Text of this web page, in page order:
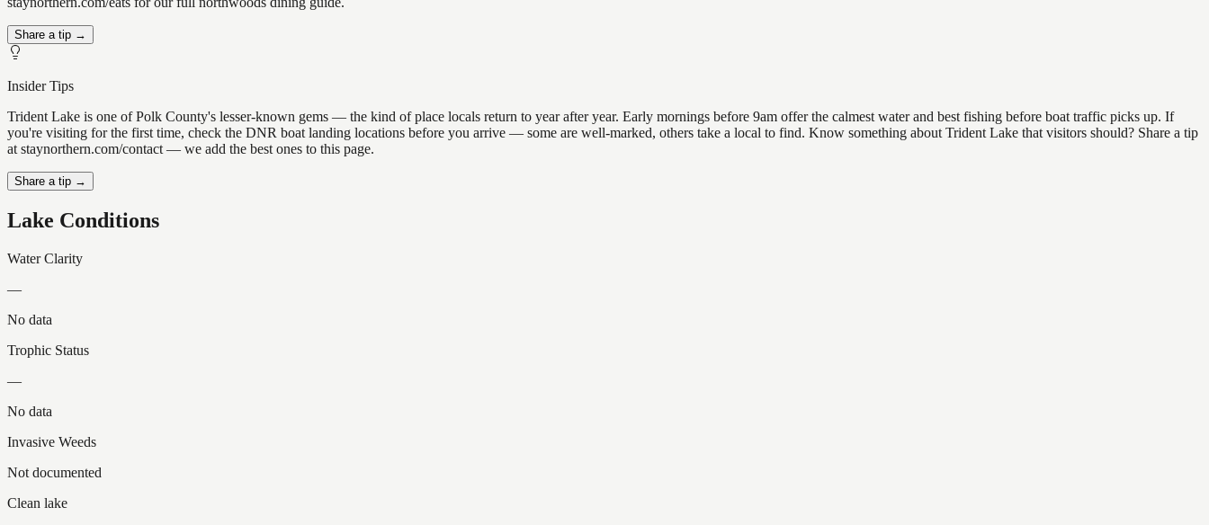
Share a tip →
Insider Tips
Trident Lake is one of Polk County's lesser-known gems — the kind of place locals return to year after year. Early mornings before 9am offer the calmest water and best fishing before boat traffic picks up. If
you're visiting for the first time, check the DNR boat landing locations before you arrive — some are well-marked, others take a local to find. Know something about Trident Lake that visitors should? Share a tip
at staynorthern.com/contact — we add the best ones to this page.
Share a tip →
Lake Conditions
Water Clarity
—
No data
Trophic Status
—
No data
Invasive Weeds
Not documented
Clean lake